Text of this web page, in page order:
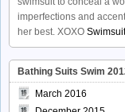
imperfections and
her best. XOXO
Bathing Suits Swim
March 2016